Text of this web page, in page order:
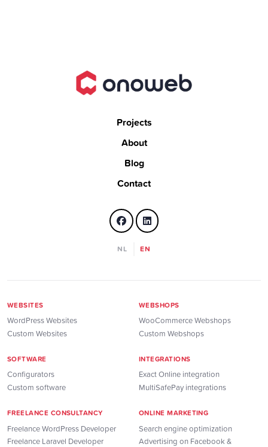
Projects
About
Blog
Contact
NL EN
WEBSITES
WordPress Websites
Custom Websites
WEBSHOPS
WooCommerce Webshops
Custom Webshops
SOFTWARE
Configurators
Custom software
INTEGRATIONS
Exact Online integration
MultiSafePay integrations
FREELANCE CONSULTANCY
Freelance WordPress Developer
Freelance Laravel Developer
ONLINE MARKETING
Search engine optimization
Advertising on Facebook &